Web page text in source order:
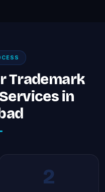
Trademark
in
2